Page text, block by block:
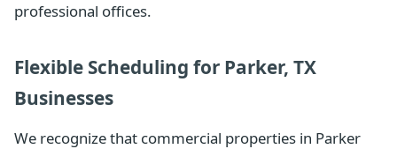
professional offices.
Flexible Scheduling for Parker, TX
Businesses
We recognize that commercial properties in Parker